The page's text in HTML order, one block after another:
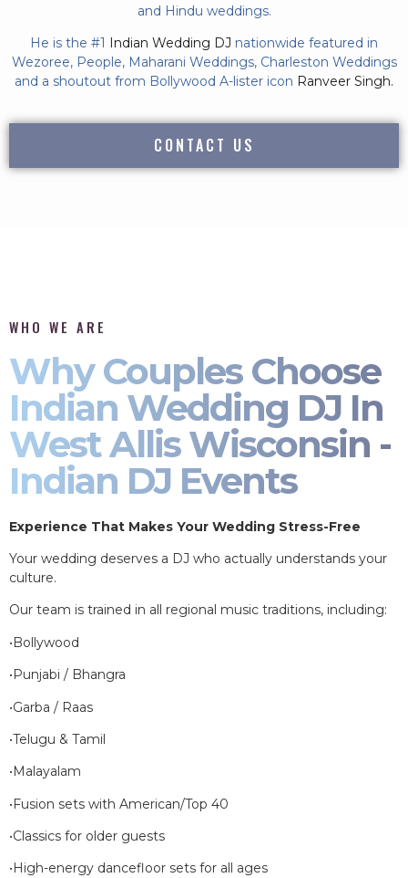
and Hindu weddings.
He is the #1 Indian Wedding DJ nationwide featured in
Wezoree, People, Maharani Weddings, Charleston Weddings
and a shoutout from Bollywood A-lister icon Ranveer Singh.
CONTACT US
WHO WE ARE
Why Couples Choose
Indian Wedding DJ In
West Allis Wisconsin -
Indian DJ Events
Experience That Makes Your Wedding Stress-Free
Your wedding deserves a DJ who actually understands your
culture.
Our team is trained in all regional music traditions, including:
•Bollywood
•Punjabi / Bhangra
•Garba / Raas
•Telugu & Tamil
•Malayalam
•Fusion sets with American/Top 40
•Classics for older guests
•High-energy dancefloor sets for all ages